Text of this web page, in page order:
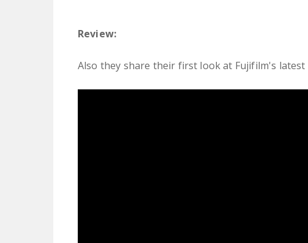
Review:
Also they share their first look at Fujifilm's latest